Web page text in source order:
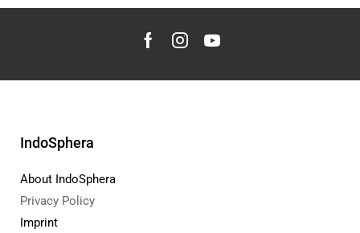
IndoSphera
About IndoSphera
Privacy Policy
Imprint